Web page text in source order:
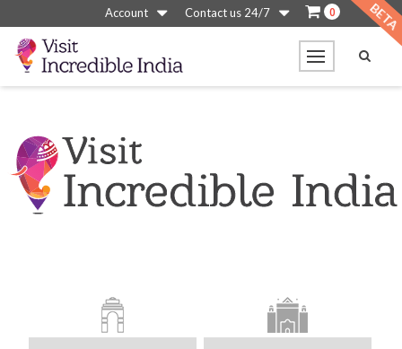
Account Contact us 24/7 0